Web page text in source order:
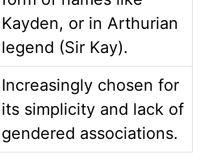
Kayden, or in Arthurian
legend (Sir Kay).
Increasingly chosen for
its simplicity and lack of
gendered associations.